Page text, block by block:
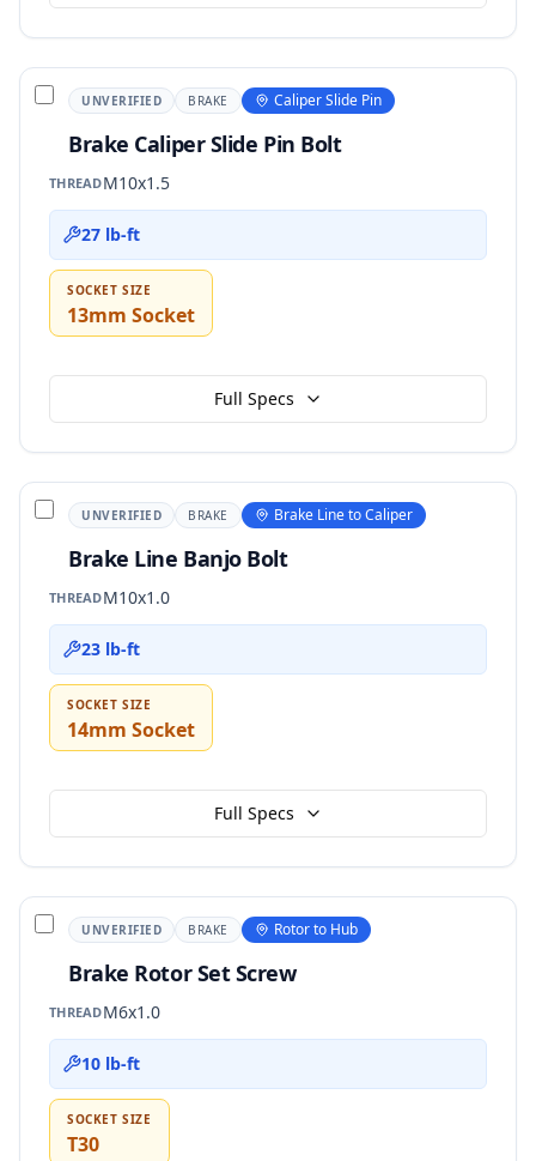
UNVERIFIED BRAKE Caliper Slide Pin
Brake Caliper Slide Pin Bolt
THREADM10x1.5
27 lb-ft
SOCKET SIZE
13mm Socket
Full Specs
UNVERIFIED BRAKE Brake Line to Caliper
Brake Line Banjo Bolt
THREADM10x1.0
23 lb-ft
SOCKET SIZE
14mm Socket
Full Specs
UNVERIFIED BRAKE Rotor to Hub
Brake Rotor Set Screw
THREADM6x1.0
10 lb-ft
SOCKET SIZE
T30